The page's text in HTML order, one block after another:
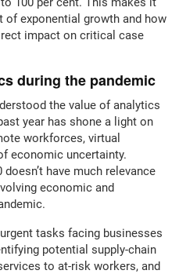
exponential growth and how
impact on critical case
during the pandemic
the value of analytics
year has shone a light on
workforces, virtual
economic uncertainty.
have much relevance
economic and
tasks facing businesses
potential supply-chain
to at-risk workers, and